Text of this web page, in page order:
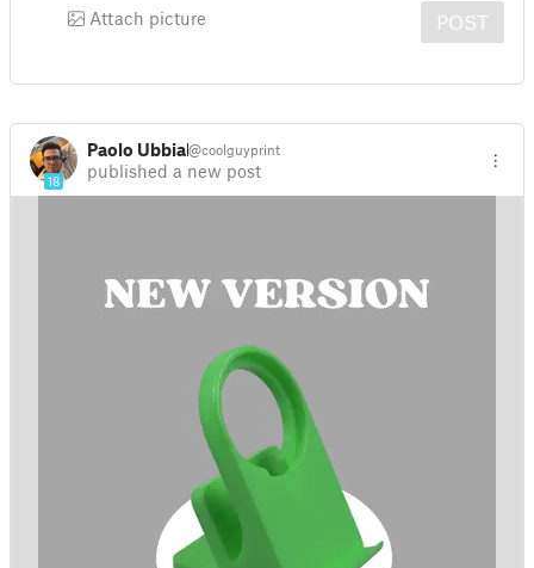
Attach picture POST
18
Paolo Ubbiali@coolguyprint
published a new post